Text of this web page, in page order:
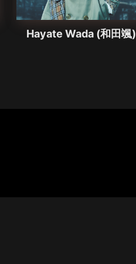
Hayate Wada (和田颯)